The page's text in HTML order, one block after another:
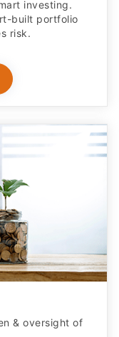
& oversight of